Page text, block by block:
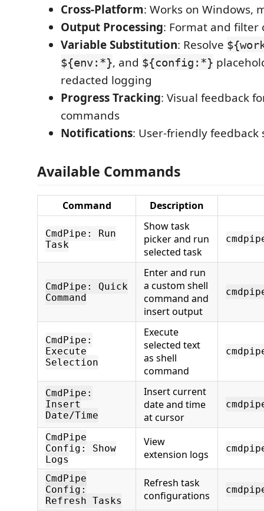
Cross-Platform: Works on Windows,
Output Processing: Format and
Variable Substitution: Resolve
${env:*}, and ${config:*}
redacted logging
Progress Tracking: Visual feedback
commands
Notifications: User-friendly feedback
Available Commands
Command Description
CmdPipe: Run
Task
Show task
picker and run
selected task
CmdPipe: Quick
Command
Enter and run
a custom shell
command and
insert output
CmdPipe:
Execute
Selection
Execute
selected text
as shell
command
CmdPipe:
Insert
Date/Time
Insert current
date and time
at cursor
CmdPipe
Config: Show
Logs
View
extension logs
CmdPipe
Config:
Refresh Tasks
Refresh task
configurations